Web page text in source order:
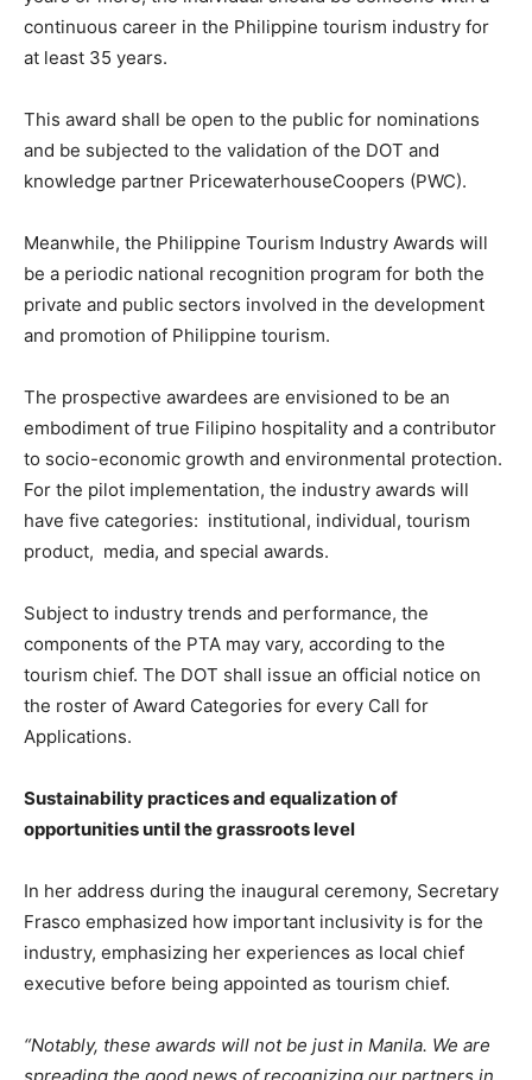
continuous career in the Philippine tourism industry for
at least 35 years.
This award shall be open to the public for nominations
and be subjected to the validation of the DOT and
knowledge partner PricewaterhouseCoopers (PWC).
Meanwhile, the Philippine Tourism Industry Awards will
be a periodic national recognition program for both the
private and public sectors involved in the development
and promotion of Philippine tourism.
The prospective awardees are envisioned to be an
embodiment of true Filipino hospitality and a contributor
to socio-economic growth and environmental protection.
For the pilot implementation, the industry awards will
have five categories: institutional, individual, tourism
product, media, and special awards.
Subject to industry trends and performance, the
components of the PTA may vary, according to the
tourism chief. The DOT shall issue an official notice on
the roster of Award Categories for every Call for
Applications.
Sustainability practices and equalization of
opportunities until the grassroots level
In her address during the inaugural ceremony, Secretary
Frasco emphasized how important inclusivity is for the
industry, emphasizing her experiences as local chief
executive before being appointed as tourism chief.
“Notably, these awards will not be just in Manila. We are